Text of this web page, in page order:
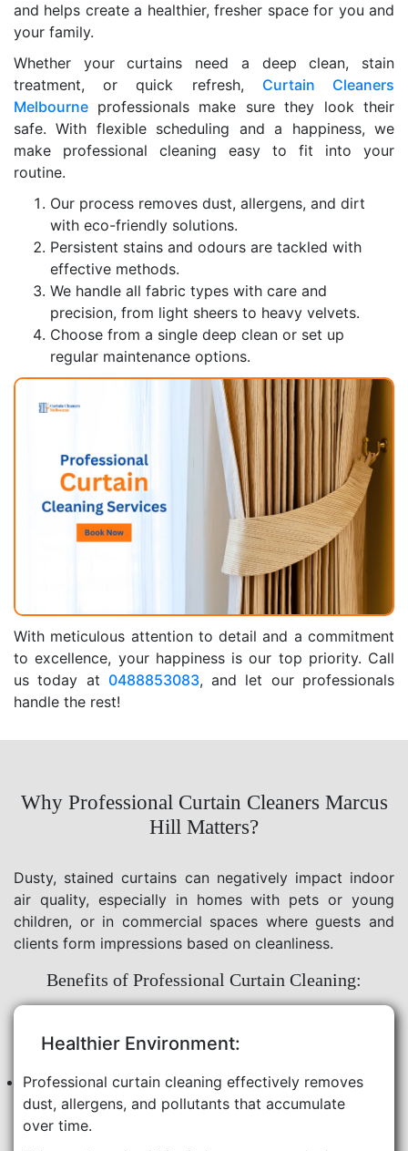
and helps create a healthier, fresher space for you and
your family.
Whether your curtains need a deep clean, stain
treatment, or quick refresh, Curtain Cleaners
Melbourne professionals make sure they look their
safe. With flexible scheduling and a happiness, we
make professional cleaning easy to fit into your
routine.
Our process removes dust, allergens, and dirt
with eco-friendly solutions.
Persistent stains and odours are tackled with
effective methods.
We handle all fabric types with care and
precision, from light sheers to heavy velvets.
Choose from a single deep clean or set up
regular maintenance options.
With meticulous attention to detail and a commitment
to excellence, your happiness is our top priority. Call
us today at 0488853083, and let our professionals
handle the rest!
Why Professional Curtain Cleaners Marcus
Hill Matters?
Dusty, stained curtains can negatively impact indoor
air quality, especially in homes with pets or young
children, or in commercial spaces where guests and
clients form impressions based on cleanliness.
Benefits of Professional Curtain Cleaning:
Healthier Environment:
Professional curtain cleaning effectively removes
dust, allergens, and pollutants that accumulate
over time.